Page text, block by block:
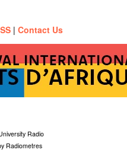
| Contact Us
Radio
Radiometres